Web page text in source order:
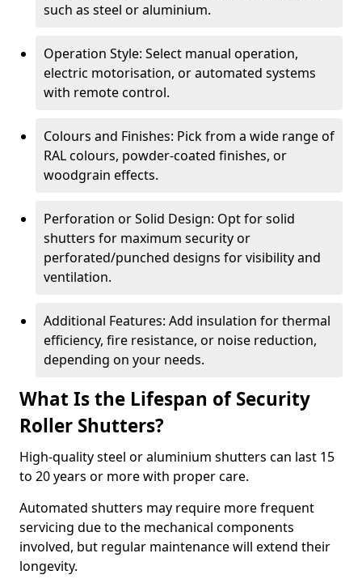
such as steel or aluminium.
Operation Style: Select manual operation,
electric motorisation, or automated systems
with remote control.
Colours and Finishes: Pick from a wide range of
RAL colours, powder-coated finishes, or
woodgrain effects.
Perforation or Solid Design: Opt for solid
shutters for maximum security or
perforated/punched designs for visibility and
ventilation.
Additional Features: Add insulation for thermal
efficiency, fire resistance, or noise reduction,
depending on your needs.
What Is the Lifespan of Security
Roller Shutters?
High-quality steel or aluminium shutters can last 15
to 20 years or more with proper care.
Automated shutters may require more frequent
servicing due to the mechanical components
involved, but regular maintenance will extend their
longevity.